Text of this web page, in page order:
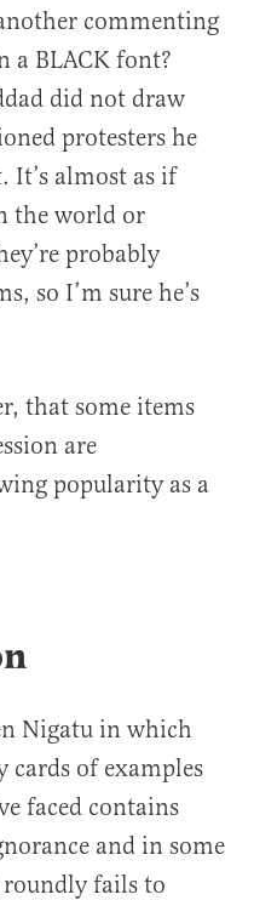
commenting
a BLACK font?
did not draw
protesters he
It’s almost as if
the world or
probably
so I’m sure he’s
that some items
are
popularity as a
Nigatu in which
cards of examples
faced contains
and in some
roundly fails to